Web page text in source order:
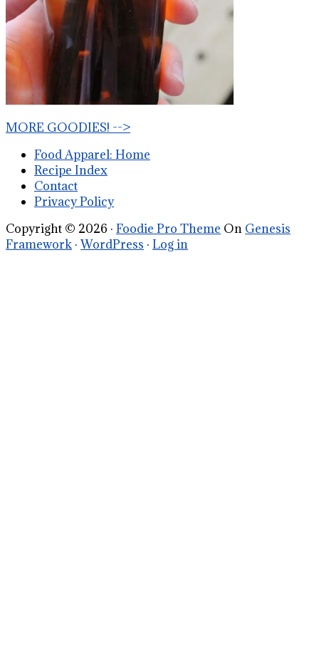
MORE GOODIES! -->
Food Apparel: Home
Recipe Index
Contact
Privacy Policy
Copyright © 2026 · Foodie Pro Theme On Genesis
Framework ·WordPress · Log in